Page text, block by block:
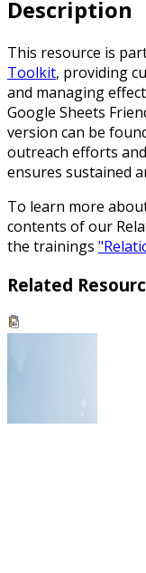
Description
This resource is
Toolkit, providing
and managing
Google Sheets
version can be
outreach efforts
ensures sustained
To learn more
contents of our
the trainings
Related